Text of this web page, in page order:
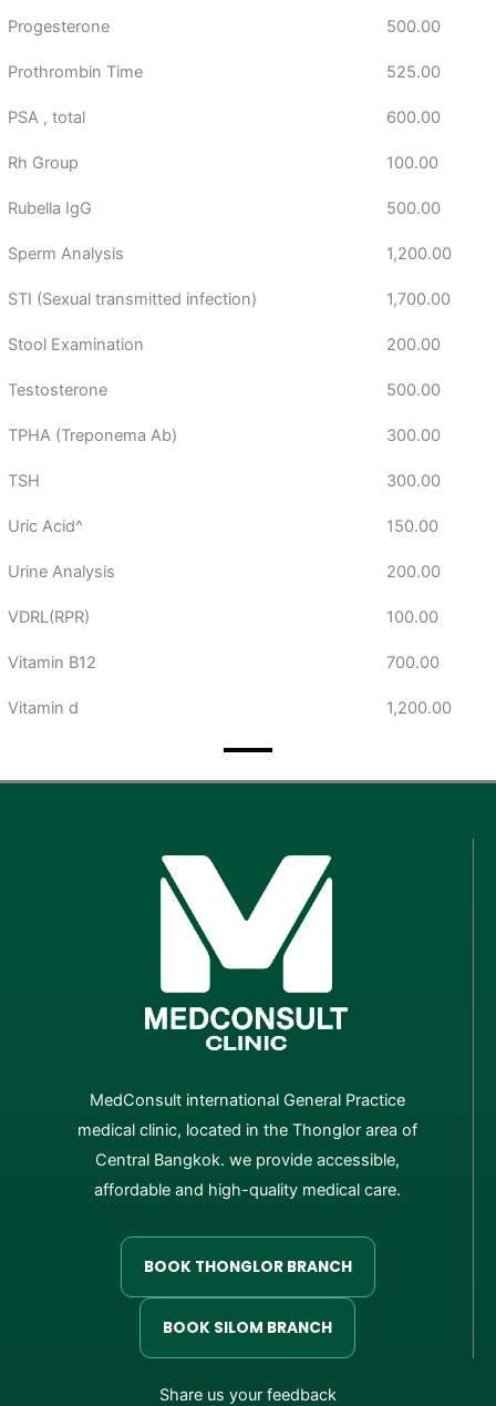
Progesterone 500.00
Prothrombin Time 525.00
PSA , total 600.00
Rh Group 100.00
Rubella IgG 500.00
Sperm Analysis 1,200.00
STI (Sexual transmitted infection) 1,700.00
Stool Examination 200.00
Testosterone 500.00
TPHA (Treponema Ab) 300.00
TSH 300.00
Uric Acid^ 150.00
Urine Analysis 200.00
VDRL(RPR) 100.00
Vitamin B12 700.00
Vitamin d 1,200.00
MedConsult international General Practice
medical clinic, located in the Thonglor area of
Central Bangkok. we provide accessible,
affordable and high-quality medical care.
BOOK THONGLOR BRANCH
BOOK SILOM BRANCH
Share us your feedback